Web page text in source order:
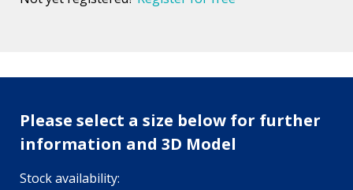
Please select a size below for further
information and 3D Model
Stock availability: